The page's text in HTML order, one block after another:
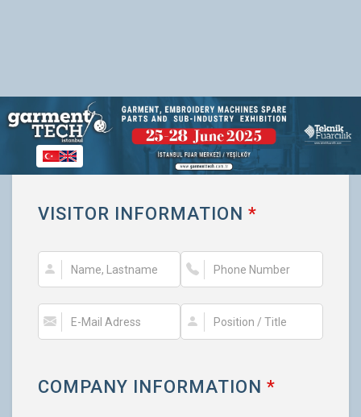
VISITOR INFORMATION *
COMPANY INFORMATION *